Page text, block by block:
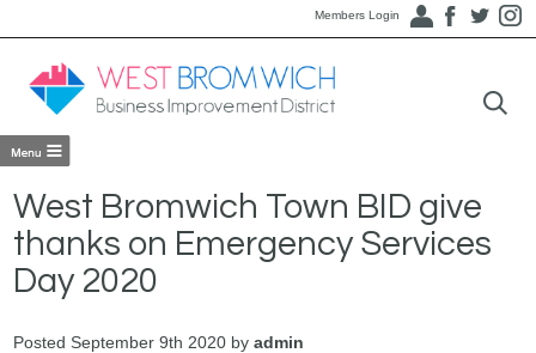
Members Login
West Bromwich Town BID give
thanks on Emergency Services
Day 2020
Posted September 9th 2020 byadmin